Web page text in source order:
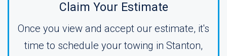
Claim Your Estimate
Once you view and accept our estimate, it's
time to schedule your towing in Stanton,